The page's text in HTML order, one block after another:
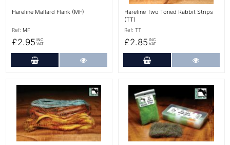
Hareline Mallard Flank (MF)
Ref: MF
£2.95 INC
VAT
Add to Cart
Hareline Two Toned Rabbit Strips
(TT)
Ref: TT
£2.85 INC
VAT
Add to Cart
More Details